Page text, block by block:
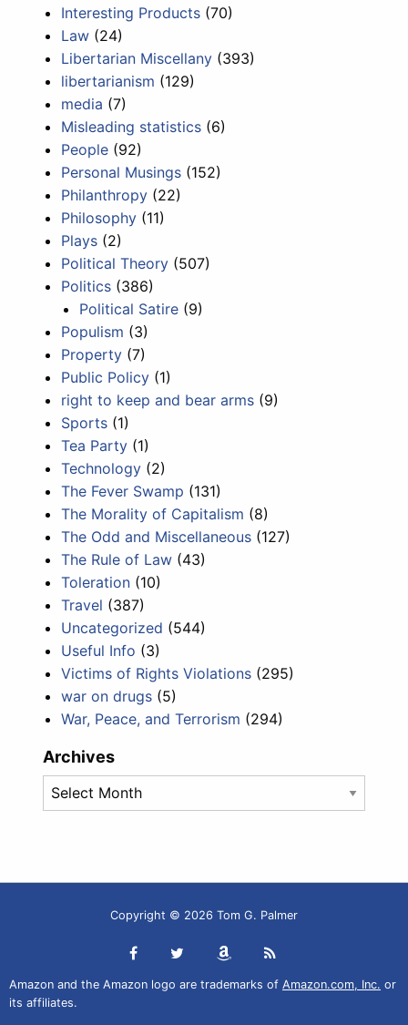
Interesting Products (70)
Law (24)
Libertarian Miscellany (393)
libertarianism (129)
media (7)
Misleading statistics (6)
People (92)
Personal Musings (152)
Philanthropy (22)
Philosophy (11)
Plays (2)
Political Theory (507)
Politics (386)
Political Satire (9)
Populism (3)
Property (7)
Public Policy (1)
right to keep and bear arms (9)
Sports (1)
Tea Party (1)
Technology (2)
The Fever Swamp (131)
The Morality of Capitalism (8)
The Odd and Miscellaneous (127)
The Rule of Law (43)
Toleration (10)
Travel (387)
Uncategorized (544)
Useful Info (3)
Victims of Rights Violations (295)
war on drugs (5)
War, Peace, and Terrorism (294)
Archives
Archives
Copyright © 2026 Tom G. Palmer
Amazon and the Amazon logo are trademarks of Amazon.com, Inc. or
its affiliates.